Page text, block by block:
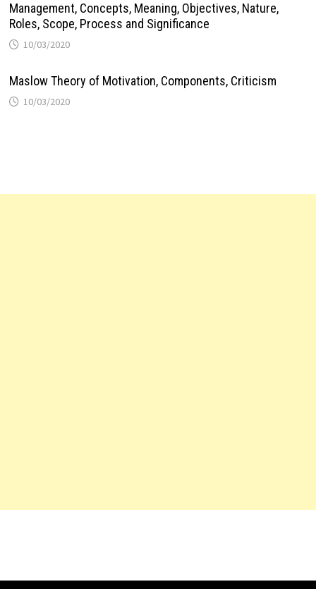
Management, Concepts, Meaning, Objectives, Nature,
Roles, Scope, Process and Significance
10/03/2020
Maslow Theory of Motivation, Components, Criticism
10/03/2020